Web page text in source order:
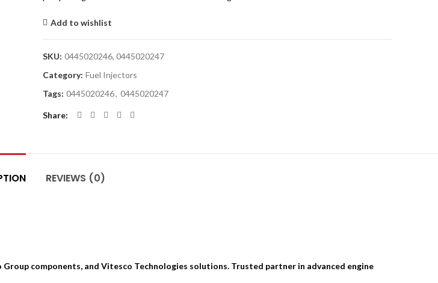
Add to wishlist
SKU: 0445020246, 0445020247
Category: Fuel Injectors
Tags: 0445020246, 0445020247
Share
REVIEWS (0)
components, and Vitesco Technologies solutions. Trusted partner in advanced engine